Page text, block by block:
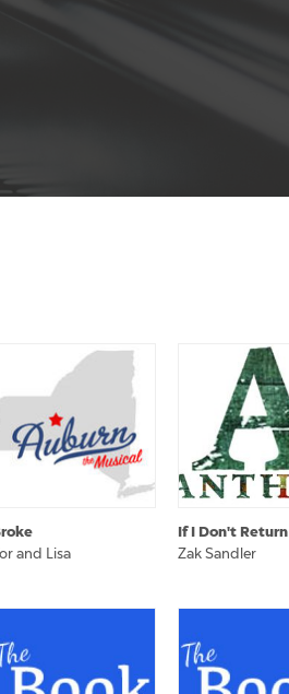
and Lisa
If I Don't Return
Zak Sandler